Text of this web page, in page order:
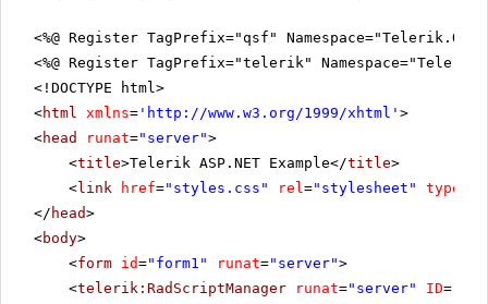
<%@ Register TagPrefix="qsf"
<%@ Register TagPrefix="telerik"
<!DOCTYPE html>
<html xmlns= ' http://www.w3.org/1999/xhtml ' >
<head runat="server">
<title>Telerik ASP.NET Example</title>
<link href="styles.css" rel="stylesheet" type
</ head>
<body>
<form id="form1" runat="server">
<telerik:RadScriptManager runat="server" ID=